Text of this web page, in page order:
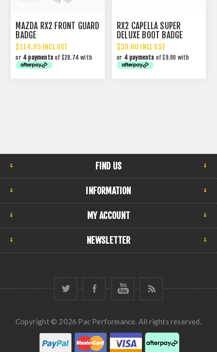
MAZDA RX2 FRONT GUARD
BADGE
$114.95 INCL GST
or 4 payments of $28.74 with
RX2 CAPELLA SUPER
DELUXE BOOT BADGE
$39.60 INCL GST
or 4 payments of $9.90 with
FIND US
INFORMATION
MY ACCOUNT
NEWSLETTER
Copyright © 2026 Pac Performance. All rights reserved.